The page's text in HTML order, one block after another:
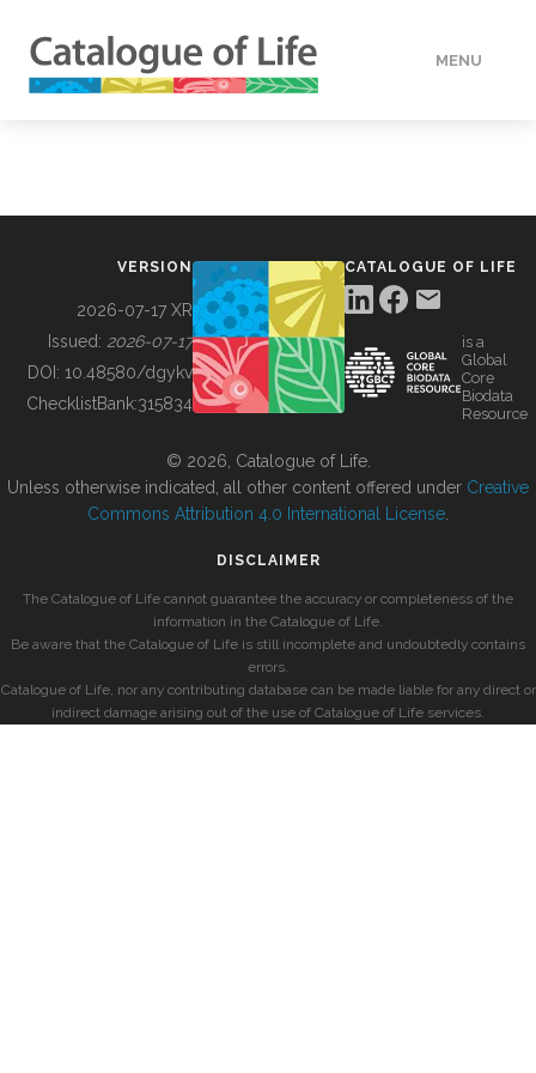
MENU
BUILDING COL
VERSION
2026-07-17 XR
Issued: 2026-07-17
DOI: 10.48580/dgykv
ChecklistBank:315834
CATALOGUE OF LIFE
is a
Global
Core
Biodata
Resource
© 2026, Catalogue of Life.
Unless otherwise indicated, all other content offered under Creative
Commons Attribution 4.0 International License
DISCLAIMER
The Catalogue of Life cannot guarantee the accuracy or completeness of the
information in the Catalogue of Life.
Be aware that the Catalogue of Life is still incomplete and undoubtedly contains
errors.
Catalogue of Life, nor any contributing database can be made liable for any direct or
indirect damage arising out of the use of Catalogue of Life services.